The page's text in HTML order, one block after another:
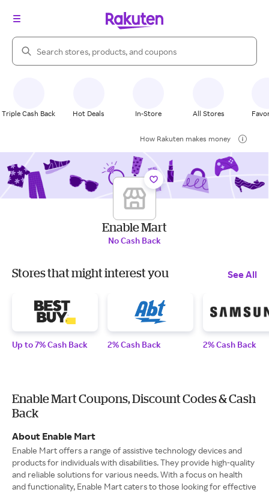
Search Rakuten
Triple Cash Back Hot Deals In-Store All Stores
How Rakuten makes money
Enable Mart
No Cash Back
Stores that might interest you See All
Up to 7% Cash Back 2% Cash Back 2% Cash Back
Enable Mart Coupons, Discount Codes & Cash
Back
About Enable Mart
Enable Mart offers a range of assistive technology devices and
products for individuals with disabilities. They provide high-quality
and reliable solutions for various needs. With a focus on health
and functionality, Enable Mart caters to those looking for effective